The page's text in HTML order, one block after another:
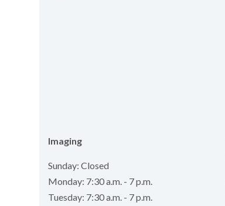
Imaging
Sunday: Closed
Monday: 7:30 a.m. - 7 p.m.
Tuesday: 7:30 a.m. - 7 p.m.